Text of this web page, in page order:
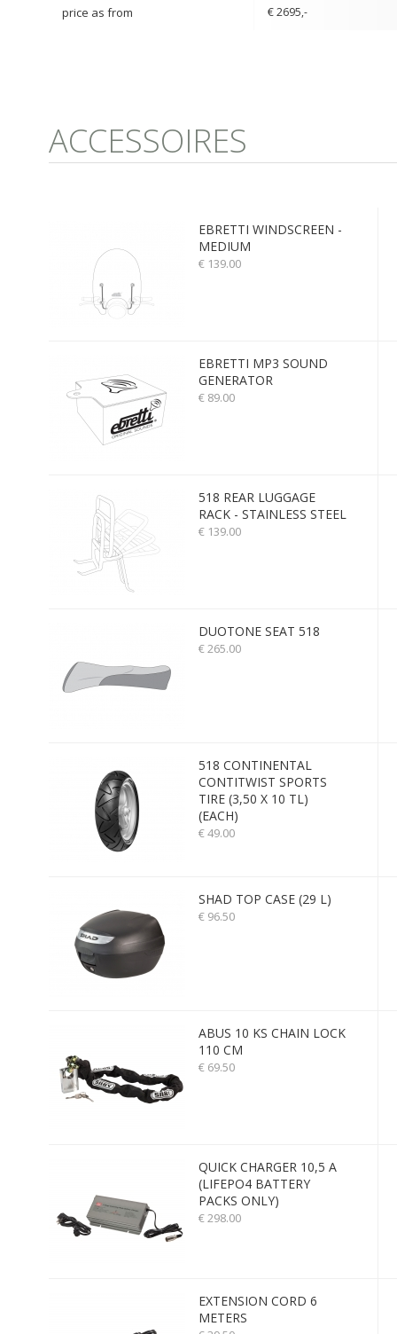
price as from € 2695,-
ACCESSOIRES
EBRETTI WINDSCREEN -
MEDIUM
€ 139.00
EBRETTI MP3 SOUND
GENERATOR
€ 89.00
518 REAR LUGGAGE
RACK - STAINLESS STEEL
€ 139.00
DUOTONE SEAT 518
€ 265.00
518 CONTINENTAL
CONTITWIST SPORTS
TIRE (3,50 X 10 TL)
(EACH)
€ 49.00
SHAD TOP CASE (29 L)
€ 96.50
ABUS 10 KS CHAIN LOCK
110 CM
€ 69.50
QUICK CHARGER 10,5 A
(LIFEPO4 BATTERY
PACKS ONLY)
€ 298.00
EXTENSION CORD 6
METERS